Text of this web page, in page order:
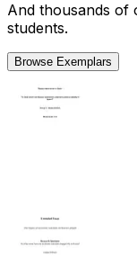
And thousands of
students.
Browse Exemplars